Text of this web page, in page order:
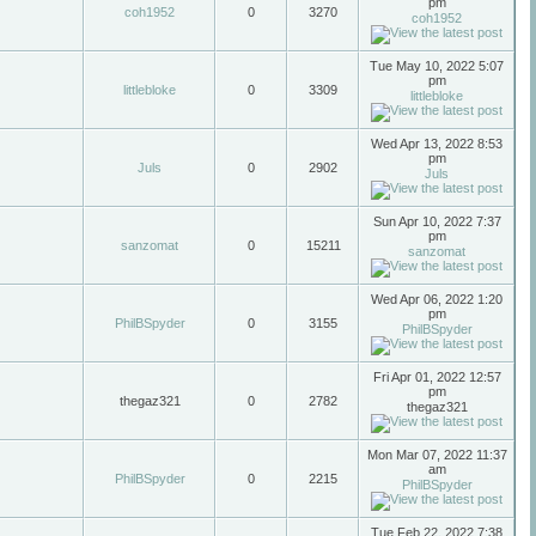
coh1952 0 3270
coh1952
littlebloke 0 3309
Tue May 10, 2022 5:07
pm
littlebloke
Juls 0 2902
Wed Apr 13, 2022 8:53
pm
Juls
sanzomat 0 15211
Sun Apr 10, 2022 7:37
pm
sanzomat
PhilBSpyder 0 3155
Wed Apr 06, 2022 1:20
pm
PhilBSpyder
thegaz321 0 2782
Fri Apr 01, 2022 12:57
pm
thegaz321
PhilBSpyder 0 2215
Mon Mar 07, 2022 11:37
am
PhilBSpyder
Tue Feb 22, 2022 7:38